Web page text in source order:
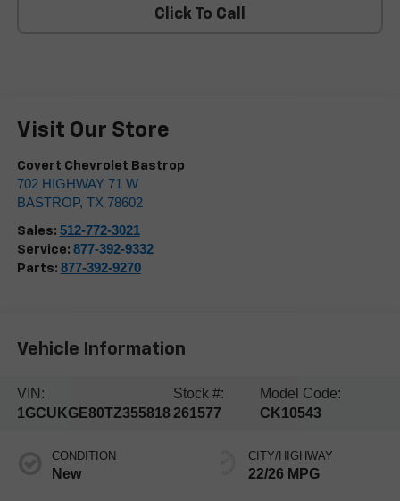
Click To Call
Visit Our Store
Covert Chevrolet Bastrop
702 HIGHWAY 71 W
BASTROP, TX 78602
Sales: 512-772-3021
Service: 877-392-9332
Parts: 877-392-9270
Vehicle Information
VIN:
1GCUKGE80TZ355818
Stock #:
261577
Model Code:
CK10543
CONDITION
New
CITY/HIGHWAY
22/26 MPG